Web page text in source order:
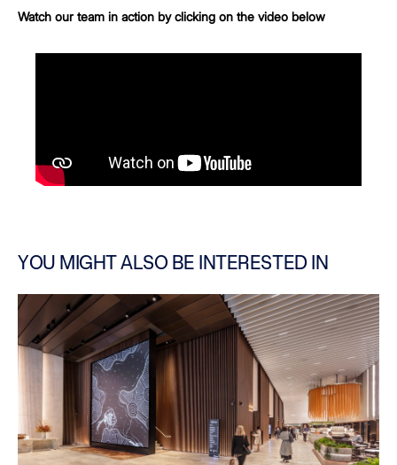
Watch our team in action by clicking on the video below
YOU MIGHT ALSO BE INTERESTED IN